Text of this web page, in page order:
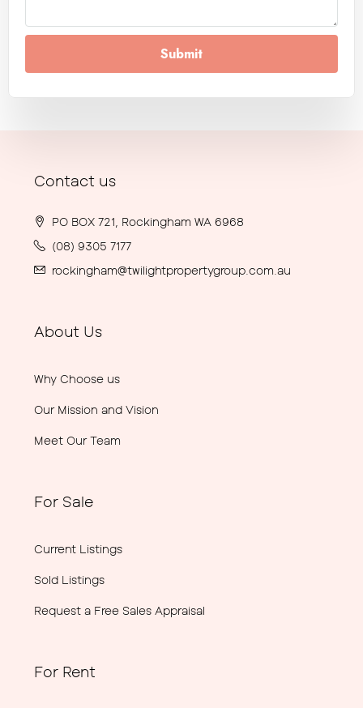
Submit
Contact us
PO BOX 721, Rockingham WA 6968
(08) 9305 7177
rockingham@twilightpropertygroup.com.au
About Us
Why Choose us
Our Mission and Vision
Meet Our Team
For Sale
Current Listings
Sold Listings
Request a Free Sales Appraisal
For Rent